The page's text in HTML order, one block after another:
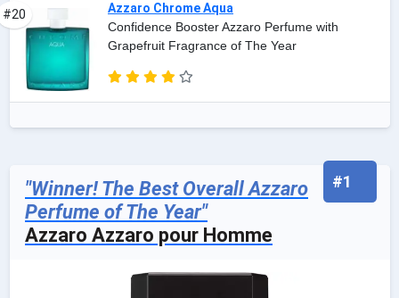
#20
Azzaro Chrome Aqua
Confidence Booster Azzaro Perfume with
Grapefruit Fragrance of The Year
#1
"Winner! The Best Overall Azzaro
Perfume of The Year"
Azzaro Azzaro pour Homme